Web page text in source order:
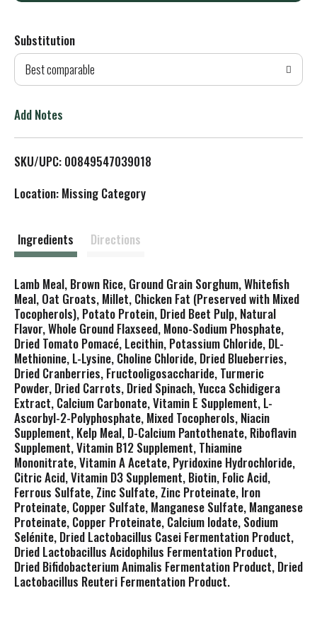
d
T
L
Substitution
Best comparable
Add Notes
SKU/UPC: 00849547039018
Location: Missing Category
Ingredients Directions
Lamb Meal, Brown Rice, Ground Grain Sorghum, Whitefish
Meal, Oat Groats, Millet, Chicken Fat (Preserved with Mixed
Tocopherols), Potato Protein, Dried Beet Pulp, Natural
Flavor, Whole Ground Flaxseed, Mono-Sodium Phosphate,
Dried Tomato Pomacé, Lecithin, Potassium Chloride, DL-
Methionine, L-Lysine, Choline Chloride, Dried Blueberries,
Dried Cranberries, Fructooligosaccharide, Turmeric
Powder, Dried Carrots, Dried Spinach, Yucca Schidigera
Extract, Calcium Carbonate, Vitamin E Supplement, L-
Ascorbyl-2-Polyphosphate, Mixed Tocopherols, Niacin
Supplement, Kelp Meal, D-Calcium Pantothenate, Riboflavin
Supplement, Vitamin B12 Supplement, Thiamine
Mononitrate, Vitamin A Acetate, Pyridoxine Hydrochloride,
Citric Acid, Vitamin D3 Supplement, Biotin, Folic Acid,
Ferrous Sulfate, Zinc Sulfate, Zinc Proteinate, Iron
Proteinate, Copper Sulfate, Manganese Sulfate, Manganese
Proteinate, Copper Proteinate, Calcium Iodate, Sodium
Selénite, Dried Lactobacillus Casei Fermentation Product,
Dried Lactobacillus Acidophilus Fermentation Product,
Dried Bifidobacterium Animalis Fermentation Product, Dried
Lactobacillus Reuteri Fermentation Product.